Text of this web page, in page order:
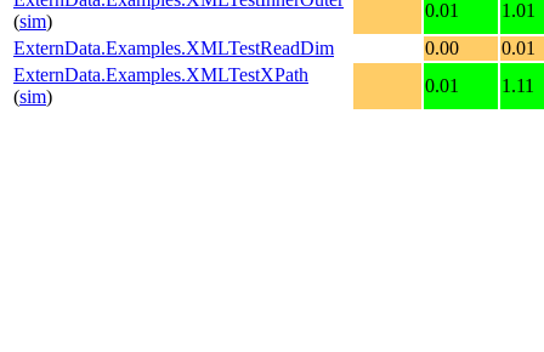
(sim)
0.01
1.01
ExternData.Examples.XMLTestReadDim
0.00
0.01
ExternData.Examples.XMLTestXPath
(sim)
0.01 1.11